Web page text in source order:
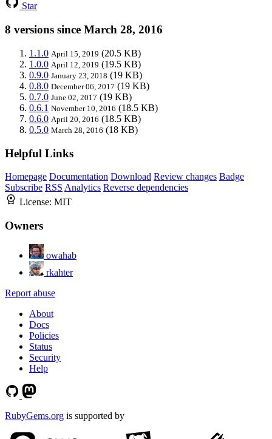
Star
8 versions since March 28, 2016
1.1.0 April 15, 2019 (20.5 KB)
1.0.0 April 12, 2019 (19.5 KB)
0.9.0 January 23, 2018 (19 KB)
0.8.0 December 06, 2017 (19 KB)
0.7.0 June 02, 2017 (19 KB)
0.6.1 November 10, 2016 (18.5 KB)
0.6.0 April 20, 2016 (18.5 KB)
0.5.0 March 28, 2016 (18 KB)
Helpful Links
Homepage Documentation Download Review changes Badge
Subscribe RSS Analytics Reverse dependencies
License: MIT
Owners
owahab
rkahter
Report abuse
About
Docs
Policies
Status
Security
Help
RubyGems.org is supported by